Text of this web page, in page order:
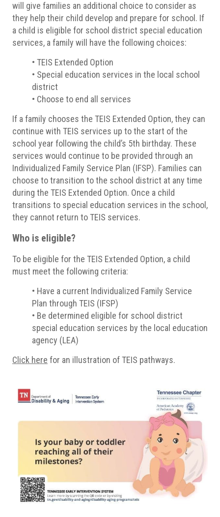
will give families an additional choice to consider as
they help their child develop and prepare for school. If
a child is eligible for school district special education
services, a family will have the following choices:
• TEIS Extended Option
• Special education services in the local school
district
• Choose to end all services
If a family chooses the TEIS Extended Option, they can
continue with TEIS services up to the start of the
school year following the child’s 5th birthday. These
services would continue to be provided through an
Individualized Family Service Plan (IFSP). Families can
choose to transition to the school district at any time
during the TEIS Extended Option. Once a child
transitions to special education services in the school,
they cannot return to TEIS services.
Who is eligible?
To be eligible for the TEIS Extended Option, a child
must meet the following criteria:
• Have a current Individualized Family Service
Plan through TEIS (IFSP)
• Be determined eligible for school district
special education services by the local education
agency (LEA)
Click here for an illustration of TEIS pathways.